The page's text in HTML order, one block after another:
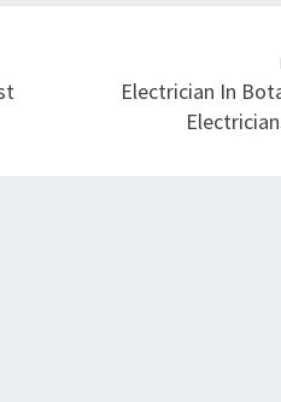
Electrician In